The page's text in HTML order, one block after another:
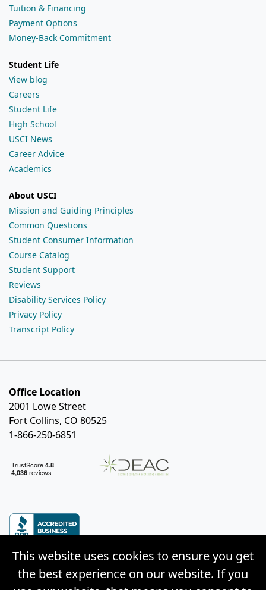
Tuition & Financing
Payment Options
Money-Back Commitment
Student Life
View blog
Careers
Student Life
High School
USCI News
Career Advice
Academics
About USCI
Mission and Guiding Principles
Common Questions
Student Consumer Information
Course Catalog
Student Support
Reviews
Disability Services Policy
Privacy Policy
Transcript Policy
Office Location
2001 Lowe Street
Fort Collins, CO 80525
1-866-250-6851
This website uses cookies to ensure you get
the best experience on our website. If you